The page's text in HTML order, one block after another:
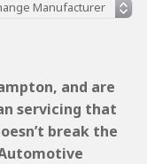
and are
servicing that
break the